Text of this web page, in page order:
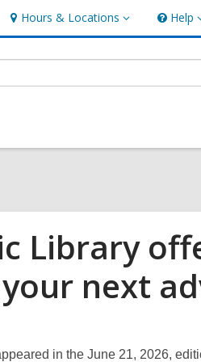
Hours & Locations
Hours
&
Locations
Help
Help
Library
next
in the June 21, 2026,